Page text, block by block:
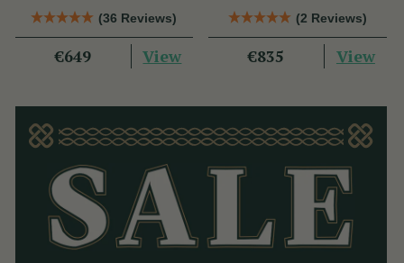
(36 Reviews)
€649 View
(2 Reviews)
€835 View